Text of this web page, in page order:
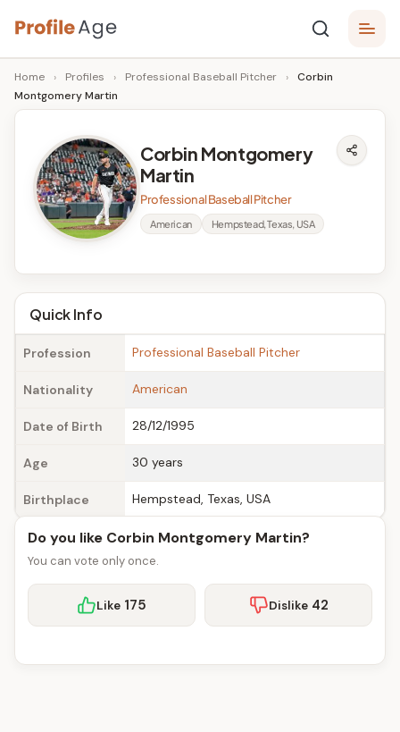
Skip
to
content
P
r
o
g
e
Age,
Wiki,
Bio
Home › Profiles › Professional Baseball Pitcher ›
Corbin
Montgomery Martin
Corbin Montgomery
Martin
Professional Baseball Pitcher
American Hempstead, Texas, USA
Quick Info
Profession Professional Baseball Pitcher
Nationality American
Date of Birth 28/12/1995
Age 30 years
Birthplace Hempstead, Texas, USA
Do you like Corbin Montgomery Martin?
You can vote only once.
Like 175 Dislike 42